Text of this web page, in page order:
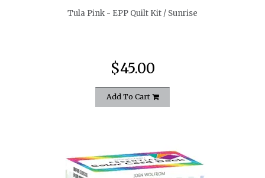
Tula Pink - EPP Quilt Kit / Sunrise
$45.00
Add To Cart